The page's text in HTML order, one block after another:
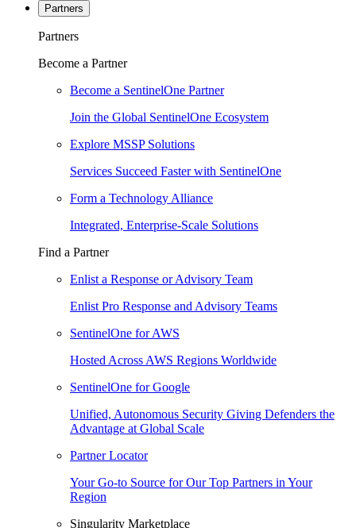
Partners
Partners
Become a Partner
Become a SentinelOne Partner
Join the Global SentinelOne Ecosystem
Explore MSSP Solutions
Services Succeed Faster with SentinelOne
Form a Technology Alliance
Integrated, Enterprise-Scale Solutions
Find a Partner
Enlist a Response or Advisory Team
Enlist Pro Response and Advisory Teams
SentinelOne for AWS
Hosted Across AWS Regions Worldwide
SentinelOne for Google
Unified, Autonomous Security Giving Defenders the
Advantage at Global Scale
Partner Locator
Your Go-to Source for Our Top Partners in Your
Region
Singularity Marketplace